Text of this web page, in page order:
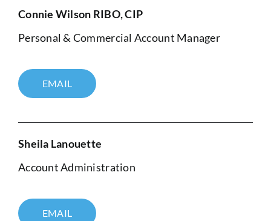
Connie Wilson RIBO, CIP
Personal & Commercial Account Manager
EMAIL
Sheila Lanouette
Account Administration
EMAIL